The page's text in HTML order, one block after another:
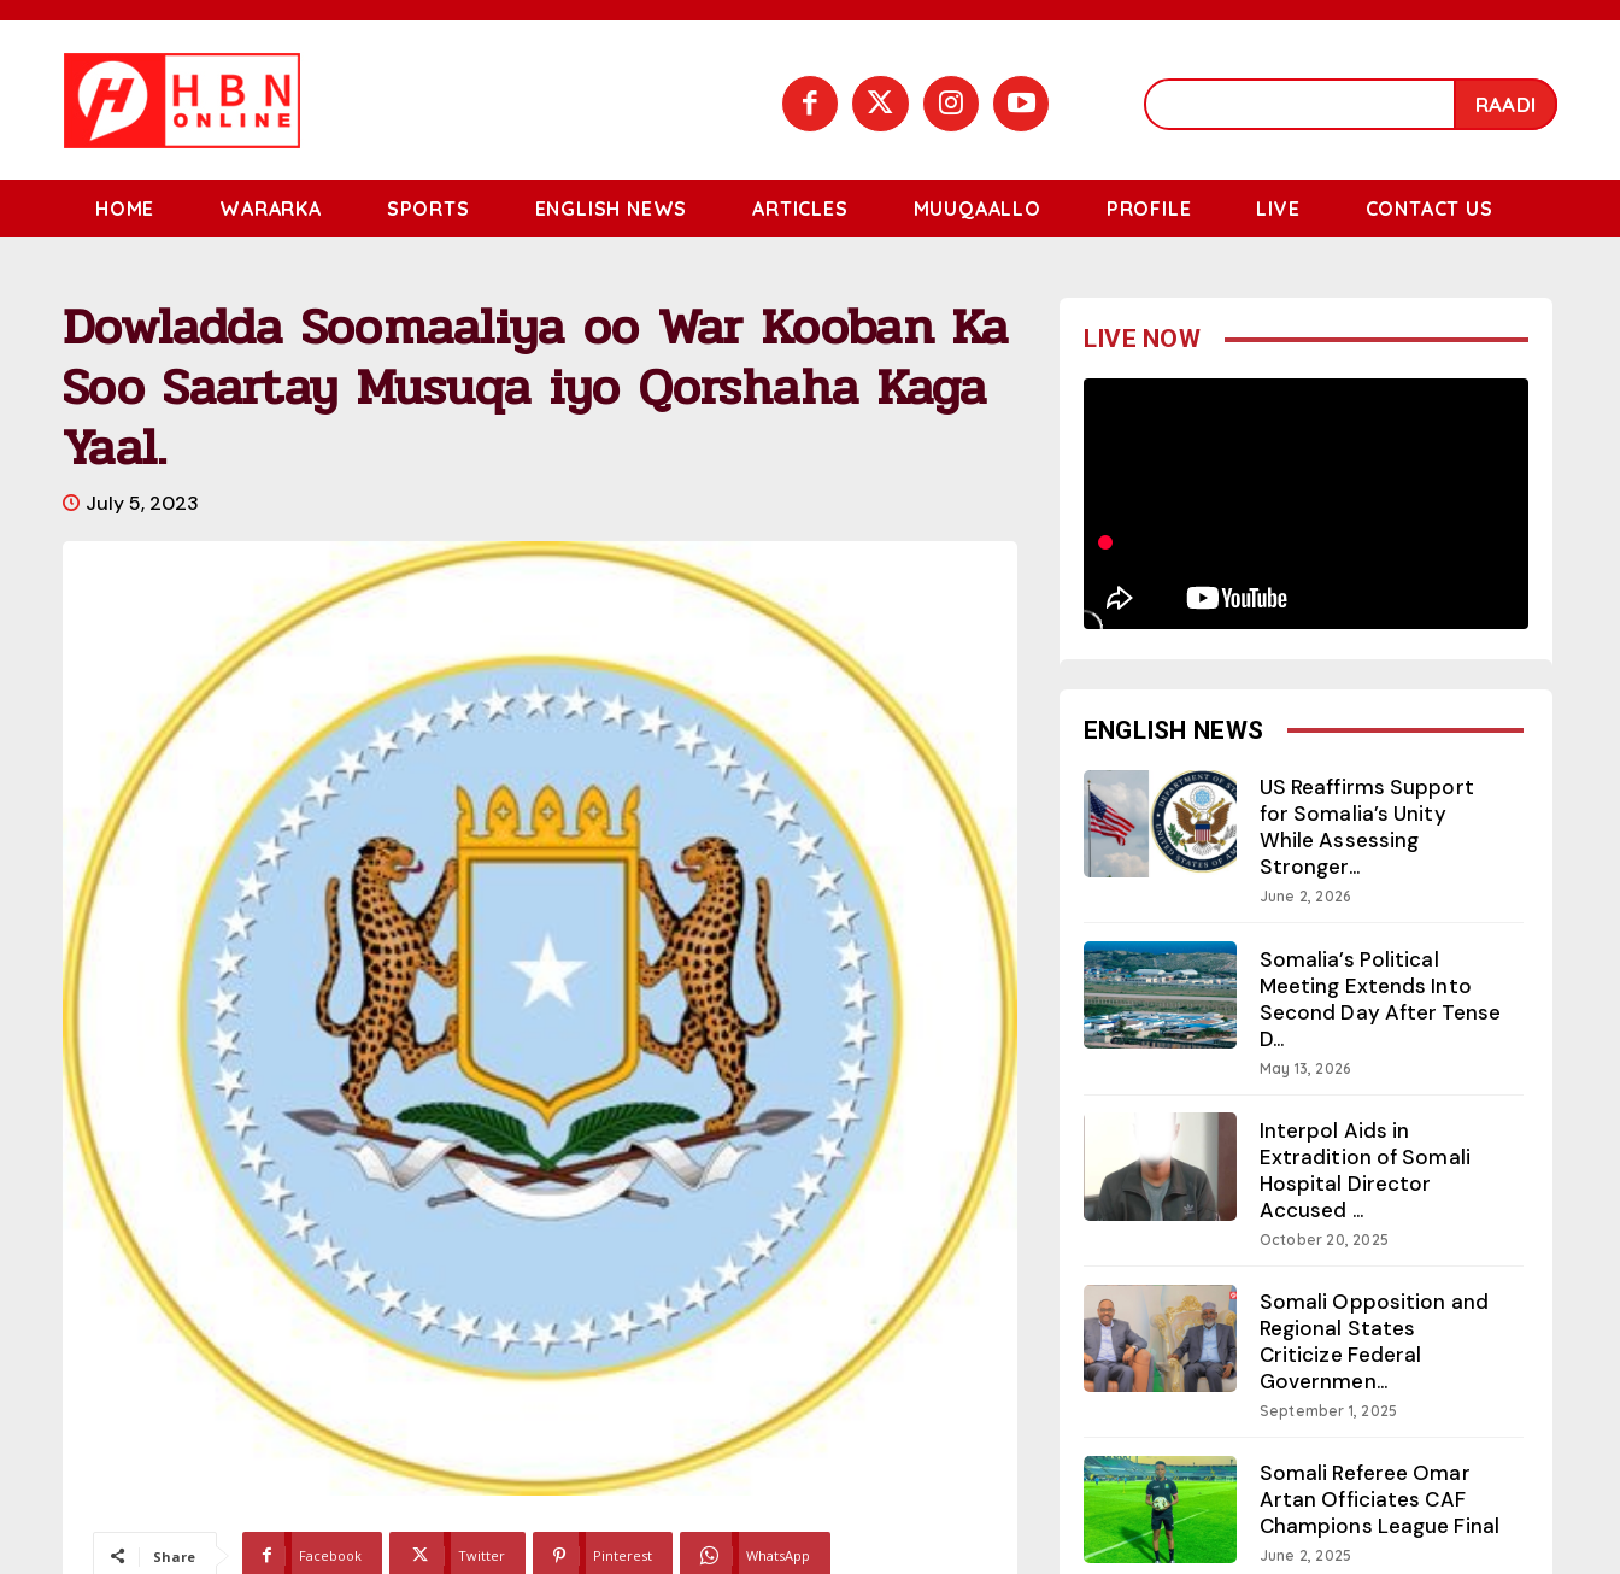
RAADI
HOME WARARKA SPORTS ENGLISH NEWS ARTICLES MUUQAALLO PROFILE LIVE CONTACT US
Dowladda Soomaaliya oo War Kooban Ka
Soo Saartay Musuqa iyo Qorshaha Kaga
Yaal.
July 5, 2023
Share Facebook Twitter Pinterest WhatsApp
LIVE NOW
ENGLISH NEWS
US Reaffirms Support
for Somalia’s Unity
While Assessing
Stronger...
June 2, 2026
Somalia’s Political
Meeting Extends Into
Second Day After Tense
D...
May 13, 2026
Interpol Aids in
Extradition of Somali
Hospital Director
Accused ...
October 20, 2025
Somali Opposition and
Regional States
Criticize Federal
Governmen...
September 1, 2025
Somali Referee Omar
Artan Officiates CAF
Champions League Final
June 2, 2025